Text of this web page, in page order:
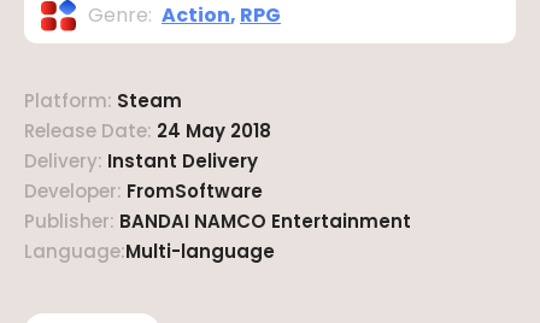
Genre: Action, RPG
Platform: Steam
Release Date: 24 May 2018
Delivery: Instant Delivery
Developer: FromSoftware
Publisher: BANDAI NAMCO Entertainment
Language:Multi-language